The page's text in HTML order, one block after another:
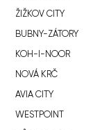
ŽIŽKOV CITY
BUBNY-ZÁTORY
KOH-I-NOOR
NOVÁ KRČ
AVIA CITY
WESTPOINT